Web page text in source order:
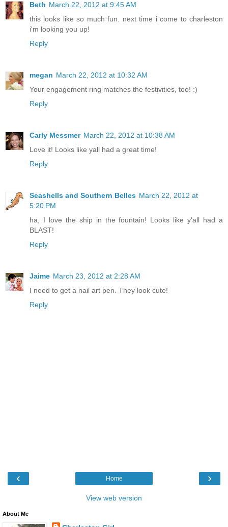
Beth March 22, 2012 at 9:45 AM
this looks like so much fun. next time i come to charleston
i'm looking you up!
Reply
megan March 22, 2012 at 10:32 AM
Your engagement ring matches the festivities, too! :)
Reply
Carly Messmer March 22, 2012 at 10:38 AM
Love it! Looks like yall had a great time!
Reply
Seashells and Southern Belles March 22, 2012 at
5:20 PM
ha, I love the ship in the fountain! Looks like y'all had a
BLAST!
Reply
Jaime March 23, 2012 at 2:28 AM
I need to get a nail art pen. They look cute!
Reply
‹ ›
Home
View web version
About Me